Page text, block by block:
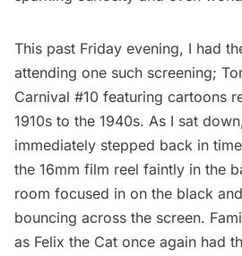
This past Friday evening, I had
attending one such screening;
Carnival #10 featuring cartoons
1910s to the 1940s. As I sat
immediately stepped back in
the 16mm film reel faintly in the
room focused in on the black
bouncing across the screen.
as Felix the Cat once again had